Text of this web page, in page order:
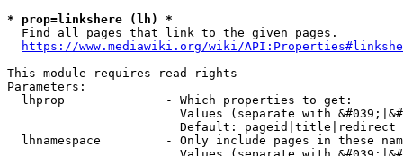
* prop=linkshere (lh) *
  Find all pages that link to the given pages.
https://www.mediawiki.org/wiki/
This module requires read rights
Parameters:
  lhprop              - Which properties to get:
Values (separate with
                        Default: pageid|title|redirect
lhnamespace         - Only include pages in these